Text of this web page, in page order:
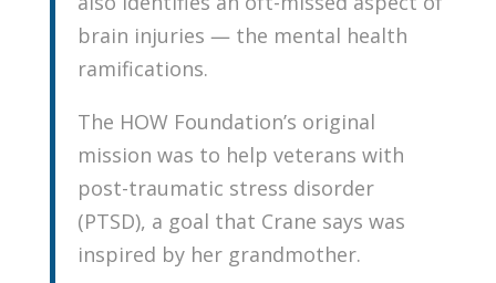
brain injuries — the mental health
ramifications.
The HOW Foundation’s original
mission was to help veterans with
post-traumatic stress disorder
(PTSD), a goal that Crane says was
inspired by her grandmother.